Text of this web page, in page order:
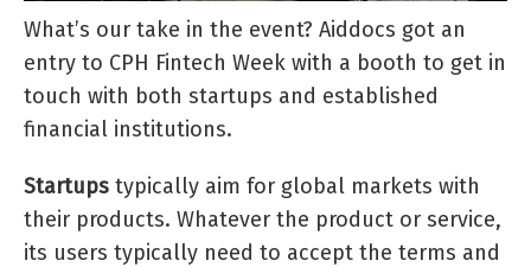
What’s our take in the event? Aiddocs got an
entry to CPH Fintech Week with a booth to get in
touch with both startups and established
financial institutions.
Startups typically aim for global markets with
their products. Whatever the product or service,
its users typically need to accept the terms and